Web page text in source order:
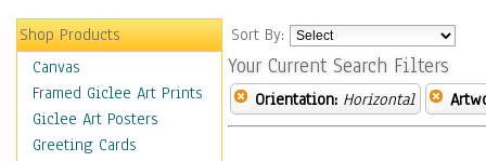
Shop Products
Canvas
Framed Giclee Art Prints
Giclee Art Posters
Greeting Cards
Sort By:
Your Current Search Filters
Orientation: Horizontal